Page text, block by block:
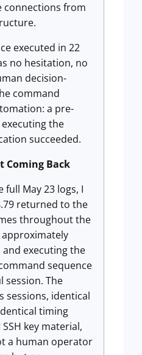
connections from
executed in 22
no hesitation, no
decision-
command
a pre-
the
succeeded.
Coming Back
May 23 logs, I
returned to the
throughout the
executing the
sequence
session. The
sessions, identical
timing
key material,
a human operator